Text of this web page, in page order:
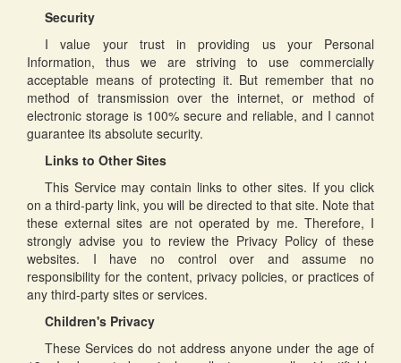
Security
I value your trust in providing us your Personal
Information, thus we are striving to use commercially
acceptable means of protecting it. But remember that no
method of transmission over the internet, or method of
electronic storage is 100% secure and reliable, and I cannot
guarantee its absolute security.
Links to Other Sites
This Service may contain links to other sites. If you click
on a third-party link, you will be directed to that site. Note that
these external sites are not operated by me. Therefore, I
strongly advise you to review the Privacy Policy of these
websites. I have no control over and assume no
responsibility for the content, privacy policies, or practices of
any third-party sites or services.
Children's Privacy
These Services do not address anyone under the age of